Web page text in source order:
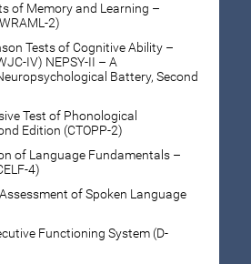
of Memory and Learning –
2)
Tests of Cognitive Ability –
IV) NEPSY-II – A
Battery, Second
Test of Phonological
Edition (CTOPP-2)
of Language Fundamentals –
4)
of Spoken Language
Functioning System (D-